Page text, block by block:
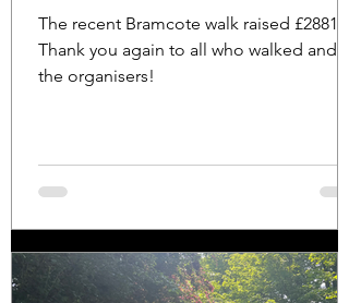
The recent Bramcote walk raised £2881!!
Thank you again to all who walked and to
the organisers!